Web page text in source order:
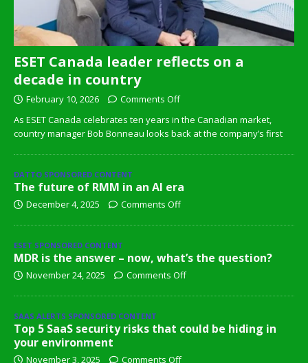
ESET Canada leader reflects on a
decade in country
February 10, 2026
Comments Off
As ESET Canada celebrates ten years in the Canadian market,
country manager Bob Bonneau looks back at the company’s first
DATTO SPONSORED CONTENT
The future of RMM in an AI era
December 4, 2025 Comments Off
ESET SPONSORED CONTENT
MDR is the answer – now, what’s the question?
November 24, 2025 Comments Off
SAAS ALERTS SPONSORED CONTENT
Top 5 SaaS security risks that could be hiding in
your environment
November 3, 2025 Comments Off